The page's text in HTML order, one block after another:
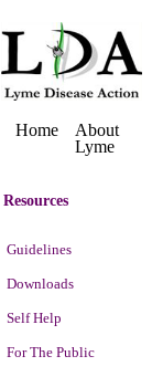
Home
About
Lyme
Resources
Guidelines
Downloads
Self Help
For The Public